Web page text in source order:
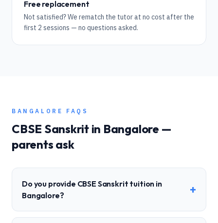
Free replacement
Not satisfied? We rematch the tutor at no cost after the
first 2 sessions — no questions asked.
BANGALORE FAQS
CBSE Sanskritin Bangalore —
parents ask
Do you provide CBSE Sanskrit tuition in
Bangalore?
+